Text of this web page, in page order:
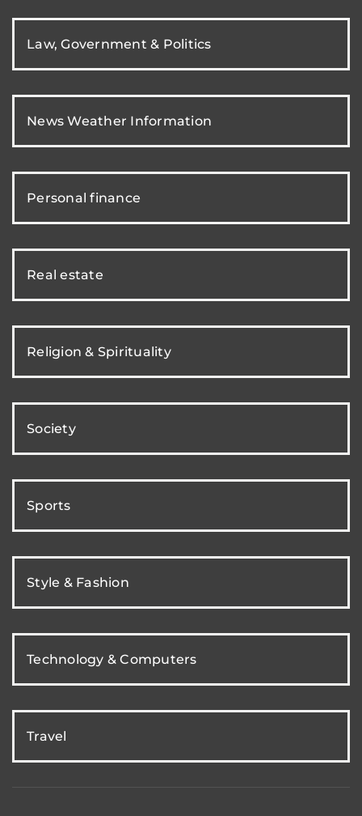
Law, Government & Politics
News Weather Information
Personal finance
Real estate
Religion & Spirituality
Society
Sports
Style & Fashion
Technology & Computers
Travel